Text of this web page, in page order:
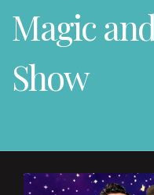
Magic
Show